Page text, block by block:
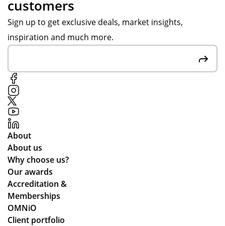
customers
Sign up to get exclusive deals, market insights,
inspiration and much more.
About
About us
Why choose us?
Our awards
Accreditation &
Memberships
OMNiO
Client portfolio